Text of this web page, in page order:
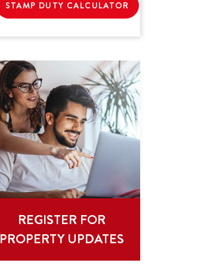
STAMP DUTY CALCULATOR
REGISTER FOR
PROPERTY UPDATES